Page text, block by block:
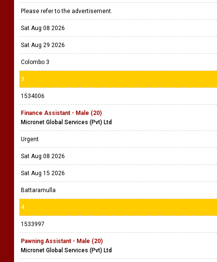
Please refer to the advertisement.
Sat Aug 08 2026
Sat Aug 29 2026
Colombo 3
3
1534006
Finance Assistant - Male (20)
Micronet Global Services (Pvt) Ltd
Urgent
Sat Aug 08 2026
Sat Aug 15 2026
Battaramulla
4
1533997
Pawning Assistant - Male (20)
Micronet Global Services (Pvt) Ltd